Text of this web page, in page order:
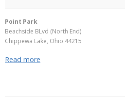
Point Park
Beachside BLvd (North End)
Chippewa Lake, Ohio 44215
Read more